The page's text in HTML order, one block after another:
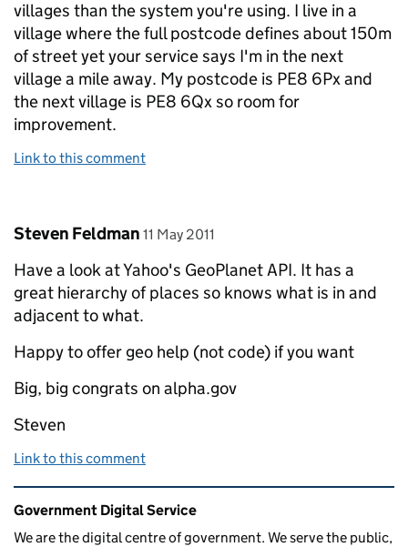
villages than the system you're using. I live in a
village where the full postcode defines about 150m
of street yet your service says I'm in the next
village a mile away. My postcode is PE8 6Px and
the next village is PE8 6Qx so room for
improvement.
Link to this comment
Comment by
Steven Feldman posted on
11 May 2011
Have a look at Yahoo's GeoPlanet API. It has a
great hierarchy of places so knows what is in and
adjacent to what.
Happy to offer geo help (not code) if you want
Big, big congrats on alpha.gov
Steven
Link to this comment
Related content and links
Government Digital Service
We are the digital centre of government. We serve the public,